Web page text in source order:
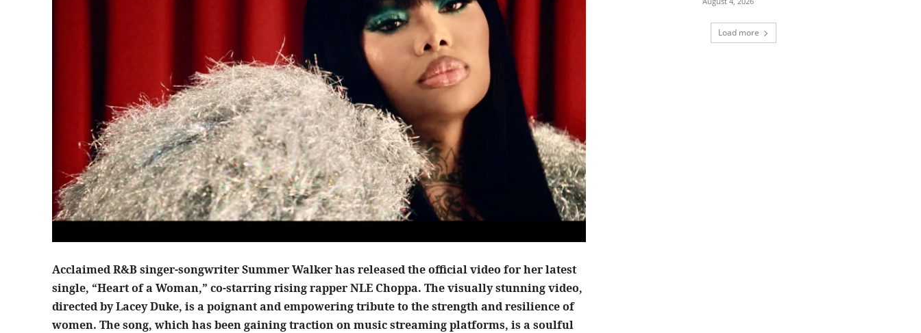
Acclaimed R&B singer-songwriter Summer Walker has released the official video for her latest
single, “Heart of a Woman,” co-starring rising rapper NLE Choppa. The visually stunning video,
directed by Lacey Duke, is a poignant and empowering tribute to the strength and resilience of
women. The song, which has been gaining traction on music streaming platforms, is a soulful
Load more